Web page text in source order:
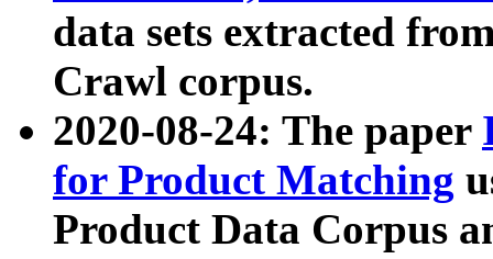
data sets extracted
Crawl corpus.
2020-08-24: The paper
for Product Matching
Product Data Corpus